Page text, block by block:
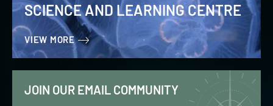
SCIENCE AND LEARNING CENTRE
VIEW MORE
JOIN OUR EMAIL COMMUNITY